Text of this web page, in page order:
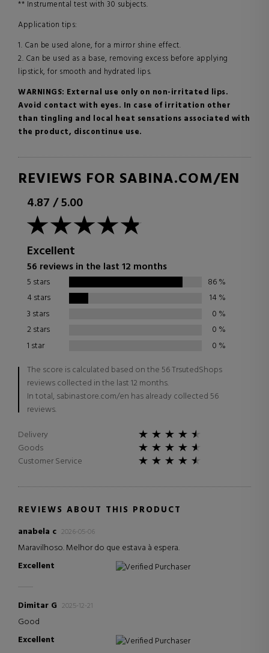
** Instrumental test with 30 subjects.
Application tips:
1. Can be used alone, for a mirror shine effect.
2. Can be used as a base, removing excess before applying
lipstick, for smooth and hydrated lips.
WARNINGS: External use only on non-irritated lips.
Avoid contact with eyes. In case of irritation other
than tingling and local heat sensations associated with
the product, discontinue use.
REVIEWS FOR SABINA.COM/EN
4.87/5.00
Excellent
56 reviews in the last 12 months
5 stars 86%
4 stars
14%
3 stars
0 %
2 stars
0 %
1 star
0 %
The score is calculated based on the 56 TrsutedShops
reviews collected in the last 12 months.
In total, sabinastore.com/en has already collected 56
reviews.
Delivery
Goods
Customer Service
REVIEWS ABOUT THIS PRODUCT
anabela c 2026-05-06
Maravilhoso. Melhor do que estava à espera.
Excellent
Verified Purchaser
Dimitar G 2025-12-21
Good
Excellent
Verified Purchaser